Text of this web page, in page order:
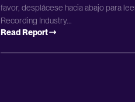
favor, desplácese hacia abajo para
Recording Industry...
Read Report